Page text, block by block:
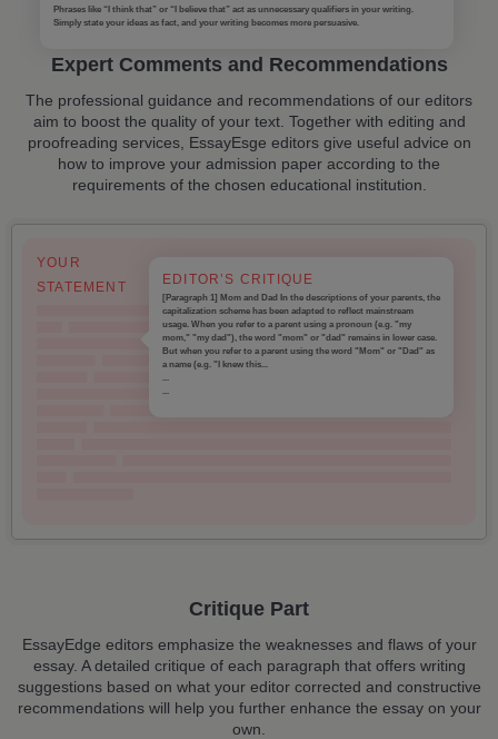
Expert Comments and Recommendations
The professional guidance and recommendations of our editors
aim to boost the quality of your text. Together with editing and
proofreading services, EssayEsge editors give useful advice on
how to improve your admission paper according to the
requirements of the chosen educational institution.
Phrases like “I think that” or “I believe that” act as unnecessary qualifiers in your writing.
Simply state your ideas as fact, and your writing becomes more persuasive.
YOUR
STATEMENT
EDITOR’S CRITIQUE
[Paragraph 1] Mom and Dad In the descriptions of your parents, the
capitalization scheme has been adapted to reflect mainstream
usage. When you refer to a parent using a pronoun (e.g. "my
mom," "my dad"), the word "mom" or "dad" remains in lower case.
But when you refer to a parent using the word "Mom" or "Dad" as
a name (e.g. "I knew this...
...
...
Critique Part
EssayEdge editors emphasize the weaknesses and flaws of your
essay. A detailed critique of each paragraph that offers writing
suggestions based on what your editor corrected and constructive
recommendations will help you further enhance the essay on your
own.